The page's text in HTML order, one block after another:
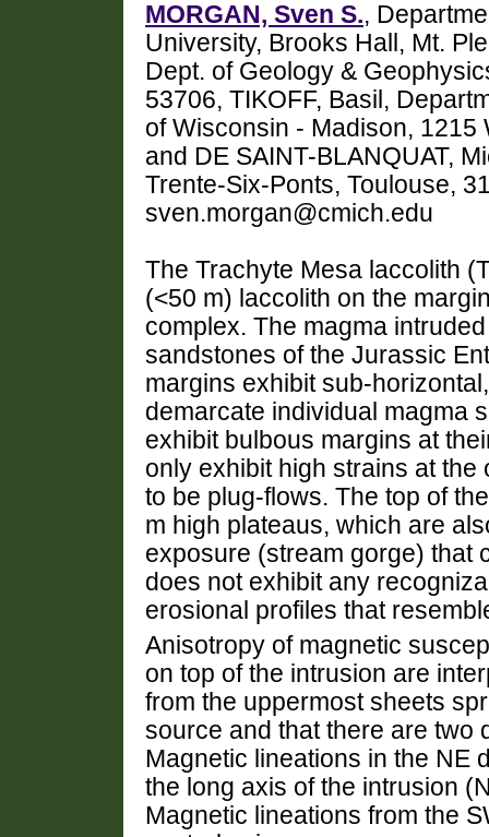
MORGAN, Sven S.,
University, Brooks Hall, Mt.
Dept. of Geology &
53706, TIKOFF, Basil,
of Wisconsin - Madison, 1215
and DE SAINT-BLANQUAT,
Trente-Six-Ponts, Toulouse,
sven.morgan@cmich.edu
The Trachyte Mesa laccolith
(<50 m) laccolith on the
complex. The magma
sandstones of the Jurassic
margins exhibit sub-
demarcate individual magma
exhibit bulbous margins at
only exhibit high strains at
to be plug-flows. The top of
m high plateaus, which are
exposure (stream gorge) that
does not exhibit any
erosional profiles that
Anisotropy of magnetic
on top of the intrusion are
from the uppermost sheets
source and that there are two
Magnetic lineations in the NE
the long axis of the intrusion
Magnetic lineations from the